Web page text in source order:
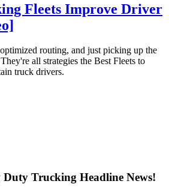
Fleets Improve Driver
routing, and just picking up the
all strategies the Best Fleets to
truck drivers.